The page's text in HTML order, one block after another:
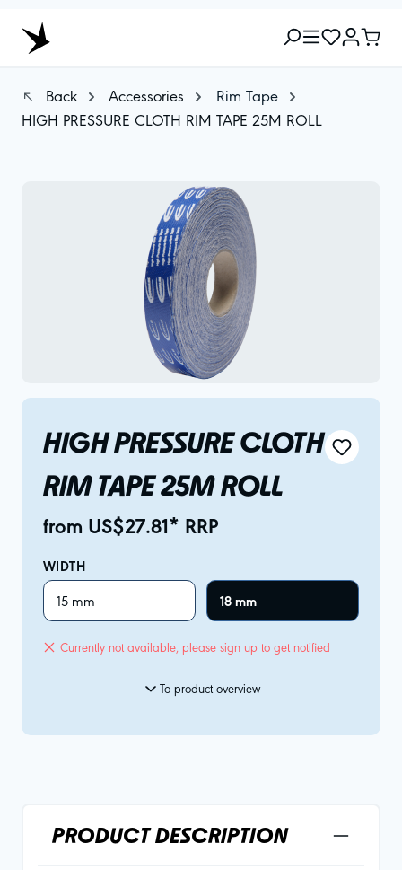
Back Accessories
Rim Tape
HIGH PRESSURE CLOTH RIM TAPE 25M ROLL
HIGH PRESSURE CLOTH
RIM TAPE 25M ROLL
from US$27.81* RRP
WIDTH
15 mm 18 mm
Currently not available, please sign up to get notified
To product overview
PRODUCT DESCRIPTION